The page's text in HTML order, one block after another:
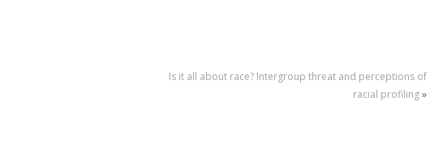
Is it all about race? Intergroup threat and perceptions of
racial profiling»